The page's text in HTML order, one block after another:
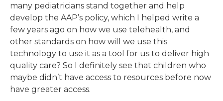
many pediatricians stand together and help
develop the AAP’s policy, which I helped write a
few years ago on how we use telehealth, and
other standards on how will we use this
technology to use it as a tool for us to deliver high
quality care? So I definitely see that children who
maybe didn’t have access to resources before now
have greater access.